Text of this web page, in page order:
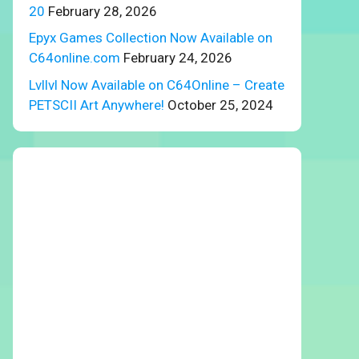
20 February 28, 2026
Epyx Games Collection Now Available on
C64online.com February 24, 2026
Lvllvl Now Available on C64Online – Create
PETSCII Art Anywhere! October 25, 2024